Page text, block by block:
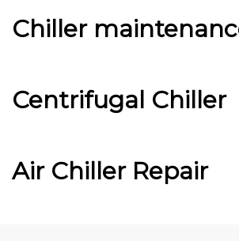
Chiller
Centrifugal Chiller
Air Chiller Repair